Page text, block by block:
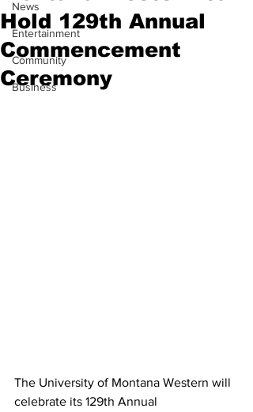
News
Entertainment
Community
Business
Hold 129th Annual
Commencement
Ceremony
The University of Montana Western will
celebrate its 129th Annual